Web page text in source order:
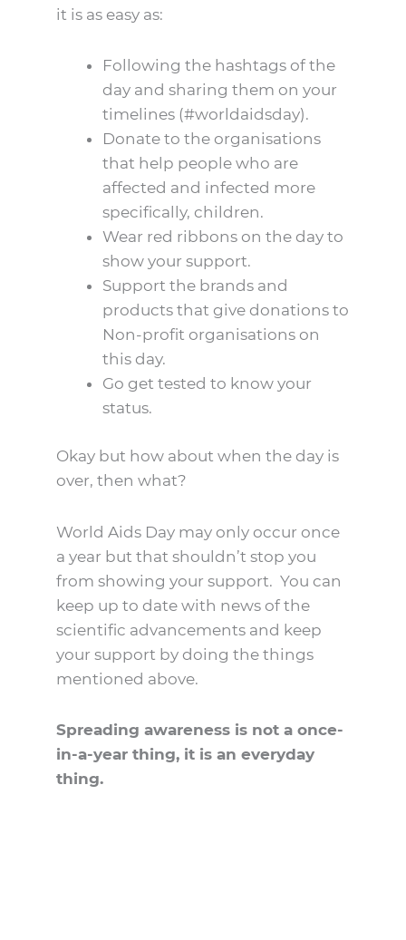
it is as easy as:
Following the hashtags of the
day and sharing them on your
timelines (#worldaidsday).
Donate to the organisations
that help people who are
affected and infected more
specifically, children.
Wear red ribbons on the day to
show your support.
Support the brands and
products that give donations to
Non-profit organisations on
this day.
Go get tested to know your
status.
Okay but how about when the day is
over, then what?
World Aids Day may only occur once
a year but that shouldn’t stop you
from showing your support. You can
keep up to date with news of the
scientific advancements and keep
your support by doing the things
mentioned above.
Spreading awareness is not a once-
in-a-year thing, it is an everyday
thing.